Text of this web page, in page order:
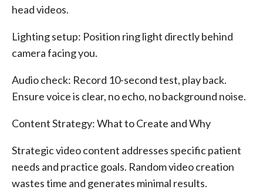
head videos.
Lighting setup: Position ring light directly behind
camera facing you.
Audio check: Record 10-second test, play back.
Ensure voice is clear, no echo, no background noise.
Content Strategy: What to Create and Why
Strategic video content addresses specific patient
needs and practice goals. Random video creation
wastes time and generates minimal results.